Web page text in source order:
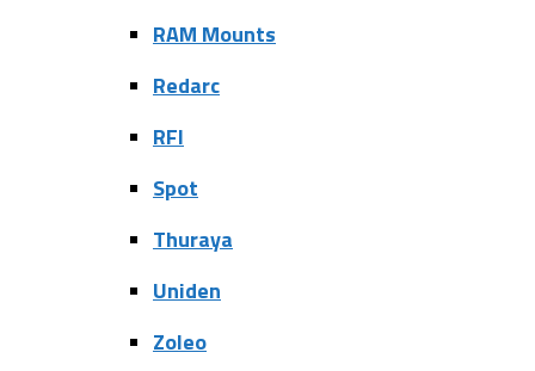
RAM Mounts
Redarc
RFI
Spot
Thuraya
Uniden
Zoleo